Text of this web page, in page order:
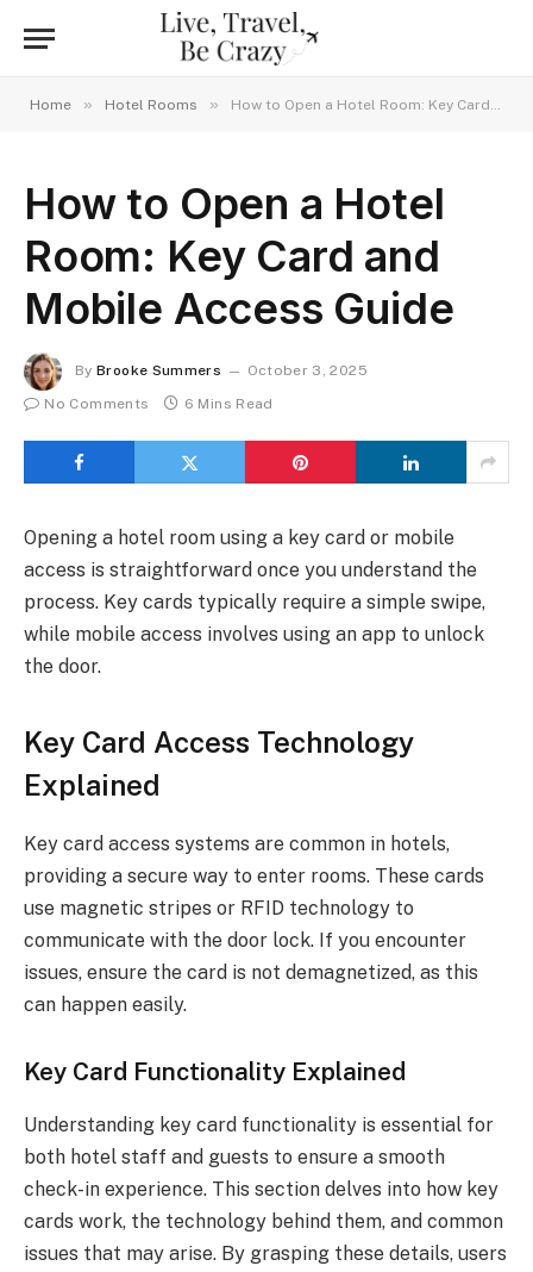
Home » Hotel Rooms » How to Open a Hotel Room: Key Card and Mobile Access Guide
How to Open a Hotel
Room: Key Card and
Mobile Access Guide
By Brooke Summers
October 3, 2025
No Comments
6 Mins Read
Opening a hotel room using a key card or mobile
access is straightforward once you understand the
process. Key cards typically require a simple swipe,
while mobile access involves using an app to unlock
the door.
Key Card Access Technology
Explained
Key card access systems are common in hotels,
providing a secure way to enter rooms. These cards
use magnetic stripes or RFID technology to
communicate with the door lock. If you encounter
issues, ensure the card is not demagnetized, as this
can happen easily.
Key Card Functionality Explained
Understanding key card functionality is essential for
both hotel staff and guests to ensure a smooth
check-in experience. This section delves into how key
cards work, the technology behind them, and common
issues that may arise. By grasping these details, users